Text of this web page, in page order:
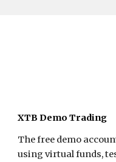
XTB Demo Trading
The free demo
using virtual funds,